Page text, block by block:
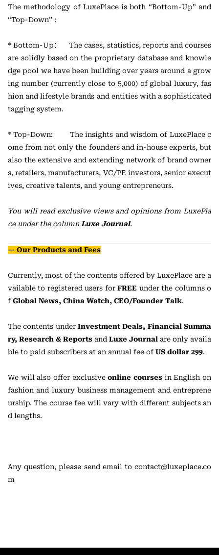
The methodology of LuxePlace is both “Bottom-Up” and
“Top-Down” :
* Bottom-Up： The cases, statistics, reports and courses
are solidly based on the proprietary database and knowle
dge pool we have been building over years around a grow
ing number (currently close to 5,000) of global luxury, fas
hion and lifestyle brands and entities with a sophisticated
tagging system.
* Top-Down: The insights and wisdom of LuxePlace c
ome from not only the founders and in-house experts, but
also the extensive and extending network of brand owner
s, retailers, manufacturers, VC/PE investors, senior execut
ives, creative talents, and young entrepreneurs.
You will read exclusive views and opinions from LuxePla
ce under the columnLuxe Journal.
— Our Products and Fees
Currently, most of the contents offered by LuxePlace are a
vailable to registered users forFREE under the columns o
fGlobal News, China Watch, CEO/Founder Talk.
The contents under Investment Deals, Financial Summa
ry, Research & Reports and Luxe Journal are only availa
ble to paid subscribers at an annual fee ofUS dollar 299.
We will also offer exclusiveonline courses in English on
fashion and luxury business management and entreprene
urship. The course fee will vary with different subjects an
d lengths.
Any question, please send email to contact@luxeplace.co
m